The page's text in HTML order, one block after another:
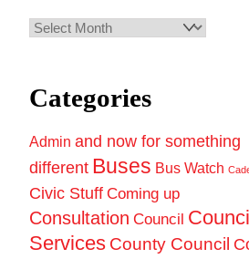
Archives
Categories
Admin and now for something
different Buses Bus Watch
Civic Stuff Coming up
Consultation Council
Services County Council